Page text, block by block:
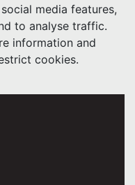
media features,
to analyse traffic.
information and
cookies.